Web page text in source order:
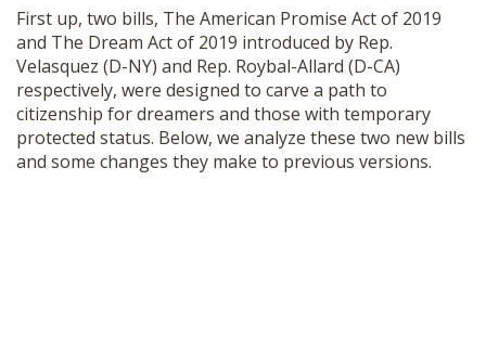
SHOP
First up, two bills, The American Promise Act of 2019
and The Dream Act of 2019 introduced by Rep.
Velasquez (D-NY) and Rep. Roybal-Allard (D-CA)
respectively, were designed to carve a path to
citizenship for dreamers and those with temporary
protected status. Below, we analyze these two new bills
and some changes they make to previous versions.